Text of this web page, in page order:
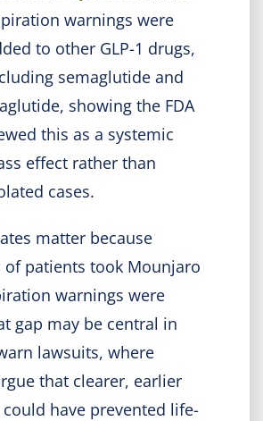
warnings were
to other GLP-1 drugs,
semaglutide and
showing the FDA
this as a systemic
effect rather than
cases.
matter because
of patients took Mounjaro
warnings were
gap may be central in
lawsuits, where
that clearer, earlier
have prevented life-